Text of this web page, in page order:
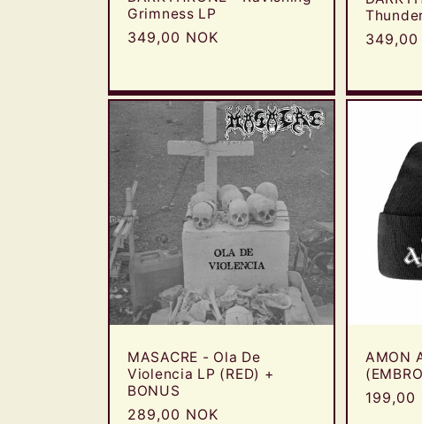
Grimness LP
Regular
349,00 NOK
Regular
349,00
MASACRE - Ola De
Violencia LP (RED) +
BONUS
Regular
289,00 NOK
AMON
Regular
199,00